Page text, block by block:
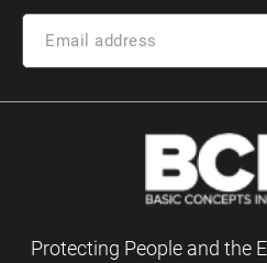
Protecting People and the